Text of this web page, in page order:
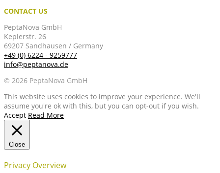
CONTACT US
PeptaNova GmbH
Keplerstr. 26
69207 Sandhausen / Germany
+49 (0) 6224 - 9259777
info@peptanova.de
© 2026 PeptaNova GmbH
This website uses cookies to improve your experience. We'll
assume you're ok with this, but you can opt-out if you wish.
Accept Read More
Close
Privacy Overview